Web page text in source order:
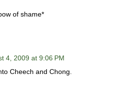
of shame*
4, 2009 at 9:06 PM
Cheech and Chong.